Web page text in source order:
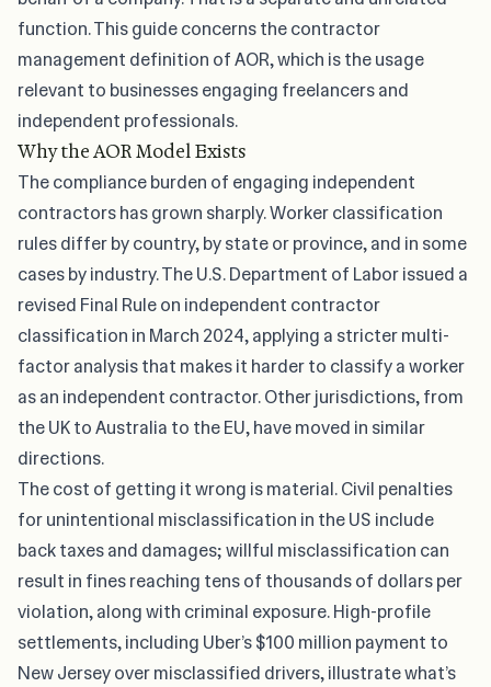
function. This guide concerns the contractor
management definition of AOR, which is the usage
relevant to businesses engaging freelancers and
independent professionals.
Why the AOR Model Exists
The compliance burden of engaging independent
contractors has grown sharply. Worker classification
rules differ by country, by state or province, and in some
cases by industry. The U.S. Department of Labor issued a
revised Final Rule on independent contractor
classification in March 2024, applying a stricter multi-
factor analysis that makes it harder to classify a worker
as an independent contractor. Other jurisdictions, from
the UK to Australia to the EU, have moved in similar
directions.
The cost of getting it wrong is material. Civil penalties
for unintentional misclassification in the US include
back taxes and damages; willful misclassification can
result in fines reaching tens of thousands of dollars per
violation, along with criminal exposure. High-profile
settlements, including Uber’s $100 million payment to
New Jersey over misclassified drivers, illustrate what’s